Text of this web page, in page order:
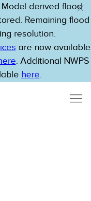
derived flood
Remaining flood
resolution.
are now available
. Additional NWPS
here.